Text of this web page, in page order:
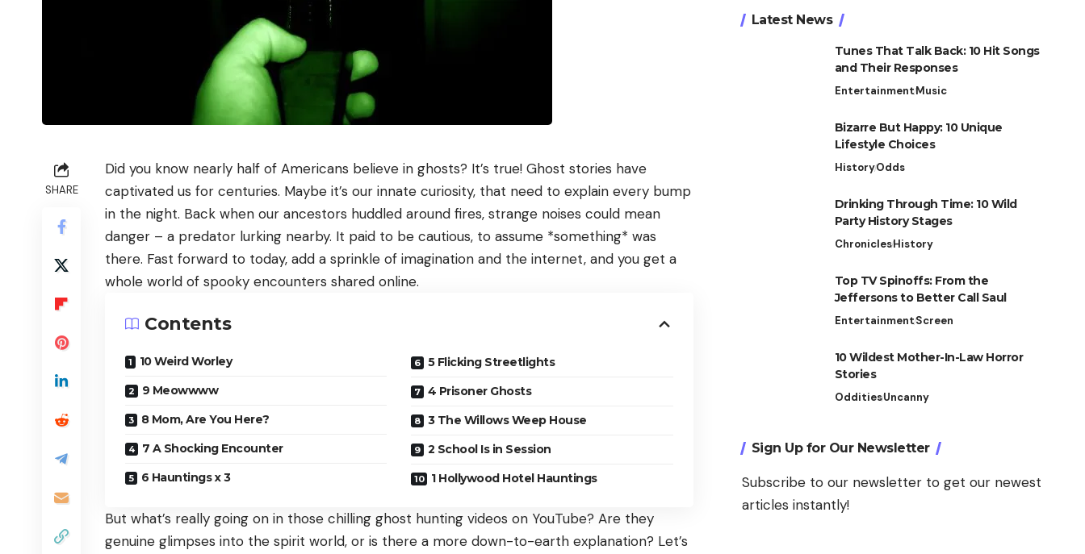
SHARE
Did you know nearly half of Americans believe in ghosts? It’s true! Ghost stories have
captivated us for centuries. Maybe it’s our innate curiosity, that need to explain every bump
in the night. Back when our ancestors huddled around fires, strange noises could mean
danger – a predator lurking nearby. It paid to be cautious, to assume *something* was
there. Fast forward to today, add a sprinkle of imagination and the internet, and you get a
whole world of spooky encounters shared online.
Contents
10 Weird Worley
9 Meowwww
8 Mom, Are You Here?
7 A Shocking Encounter
6 Hauntings x 3
5 Flicking Streetlights
4 Prisoner Ghosts
3 The Willows Weep House
2 School Is in Session
1 Hollywood Hotel Hauntings
But what’s really going on in those chilling ghost hunting videos on YouTube? Are they
genuine glimpses into the spirit world, or is there a more down-to-earth explanation? Let’s
Latest News
Tunes That Talk Back: 10 Hit Songs
and Their Responses
EntertainmentMusic
Bizarre But Happy: 10 Unique
Lifestyle Choices
HistoryOdds
Drinking Through Time: 10 Wild
Party History Stages
ChroniclesHistory
Top TV Spinoffs: From the
Jeffersons to Better Call Saul
EntertainmentScreen
10 Wildest Mother-In-Law Horror
Stories
OdditiesUncanny
Sign Up for Our Newsletter
Subscribe to our newsletter to get our newest
articles instantly!